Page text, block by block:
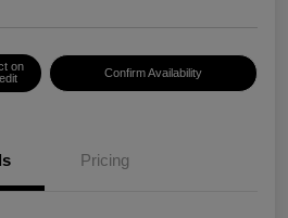
on
Confirm Availability
Pricing